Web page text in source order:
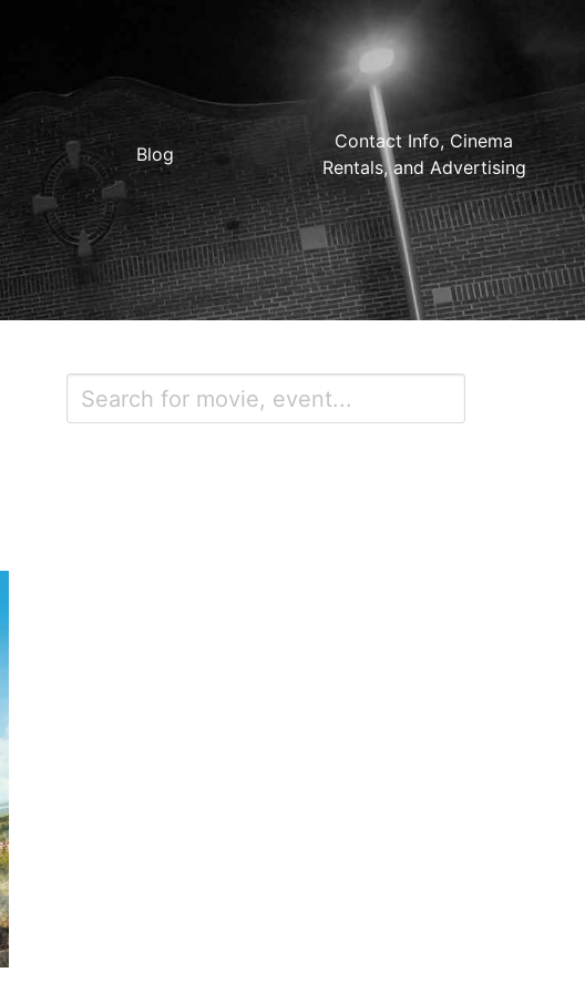
Blog
Contact Info, Cinema
Rentals, and Advertising